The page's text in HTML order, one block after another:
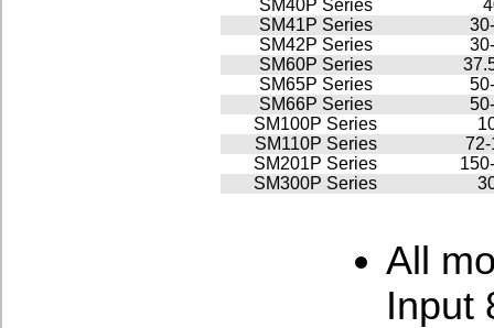
SM40P Series
SM41P Series
SM42P Series
SM60P Series
SM65P Series
SM66P Series
SM100P Series
SM110P Series
SM201P Series
SM300P Series
All
Input